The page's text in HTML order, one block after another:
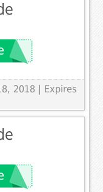
2018 | Expires